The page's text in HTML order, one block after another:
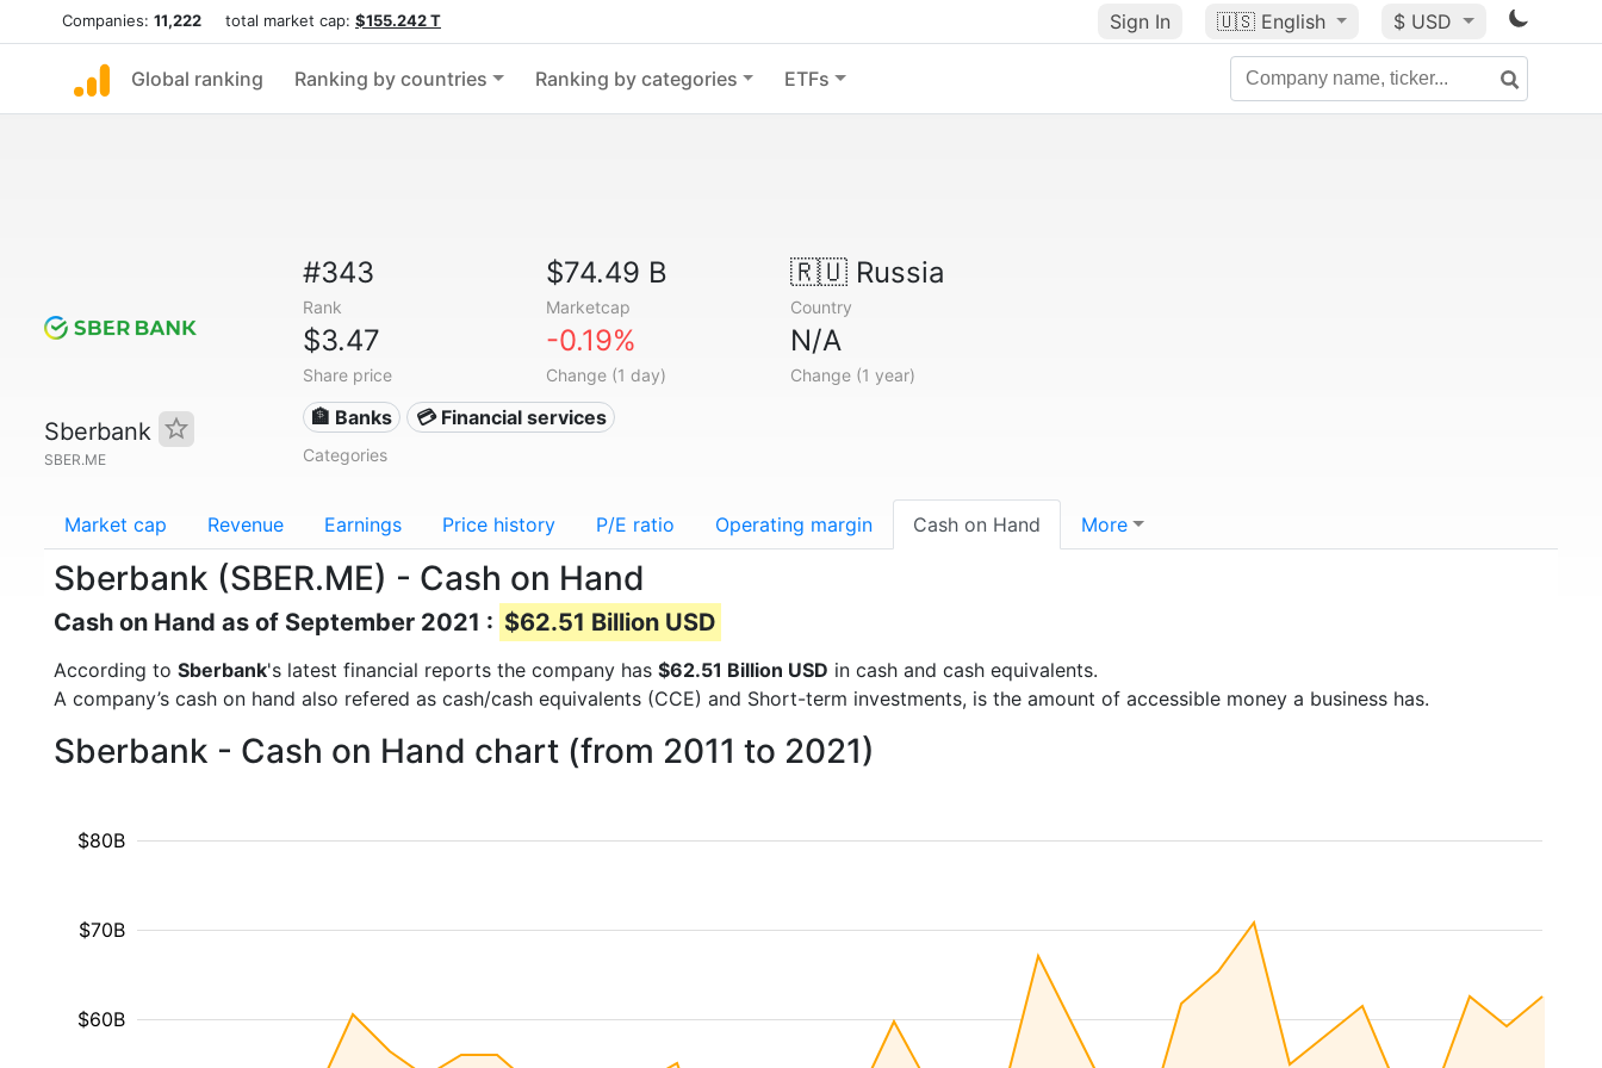
Companies: 11,222 total market cap: $155.242 T Sign In 🇺🇸 English $ USD
Global ranking Ranking by countries Ranking by categories ETFs
Sberbank
SBER.ME
#343
Rank
$74.49 B
Marketcap
🇷🇺Russia
Country
$3.47
Share price
-0.19%
Change (1 day)
N/A
Change (1 year)
🏦 Banks 💳 Financial services
Categories
Market cap Revenue Earnings Price history P/E ratio Operating margin Cash on Hand More
Sberbank (SBER.ME) - Cash on Hand
Cash on Hand as of September 2021 : $62.51 Billion USD
According to Sberbank's latest financial reports the company has $62.51 Billion USD in cash and cash equivalents.
A company’s cash on hand also refered as cash/cash equivalents (CCE) and Short-term investments, is the amount of accessible money a business has.
Sberbank - Cash on Hand chart (from 2011 to 2021)
$60B
$70B
$80B